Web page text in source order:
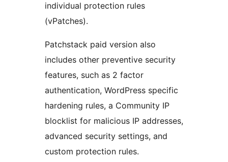
individual protection rules
(vPatches).
Patchstack paid version also
includes other preventive security
features, such as 2 factor
authentication, WordPress specific
hardening rules, a Community IP
blocklist for malicious IP addresses,
advanced security settings, and
custom protection rules.